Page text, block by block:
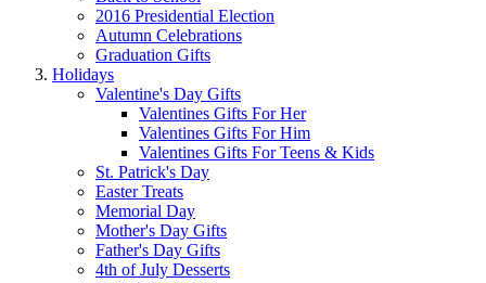
2016 Presidential Election
Autumn Celebrations
Graduation Gifts
Holidays
Valentine's Day Gifts
Valentines Gifts For Her
Valentines Gifts For Him
Valentines Gifts For Teens & Kids
St. Patrick's Day
Easter Treats
Memorial Day
Mother's Day Gifts
Father's Day Gifts
4th of July Desserts